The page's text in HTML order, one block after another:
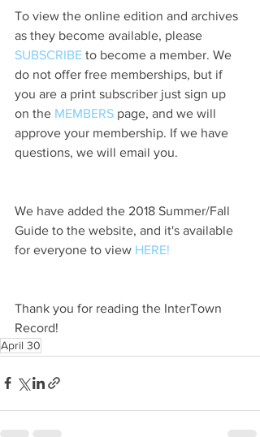
To view the online edition and archives
as they become available, please
SUBSCRIBE to become a member. We
do not offer free memberships, but if
you are a print subscriber just sign up
on the MEMBERS page, and we will
approve your membership. If we have
questions, we will email you.
We have added the 2018 Summer/Fall
Guide to the website, and it's available
for everyone to view HERE!
Thank you for reading the InterTown
Record!
April 30